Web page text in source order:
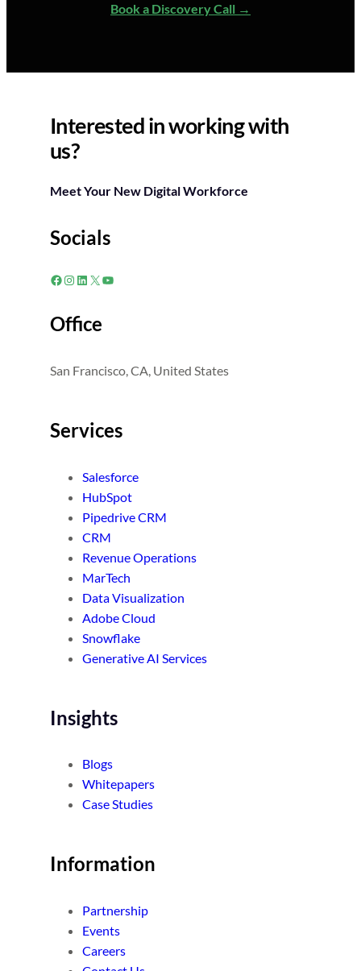
Book a Discovery Call
Interested in working with
us?
Meet Your New Digital Workforce
Socials
Facebook
Instagram
LinkedIn
X YouTube
Office
San Francisco, CA, United States
Services
Salesforce
HubSpot
Pipedrive CRM
CRM
Revenue Operations
MarTech
Data Visualization
Adobe Cloud
Snowflake
Generative AI Services
Insights
Blogs
Whitepapers
Case Studies
Information
Partnership
Events
Careers